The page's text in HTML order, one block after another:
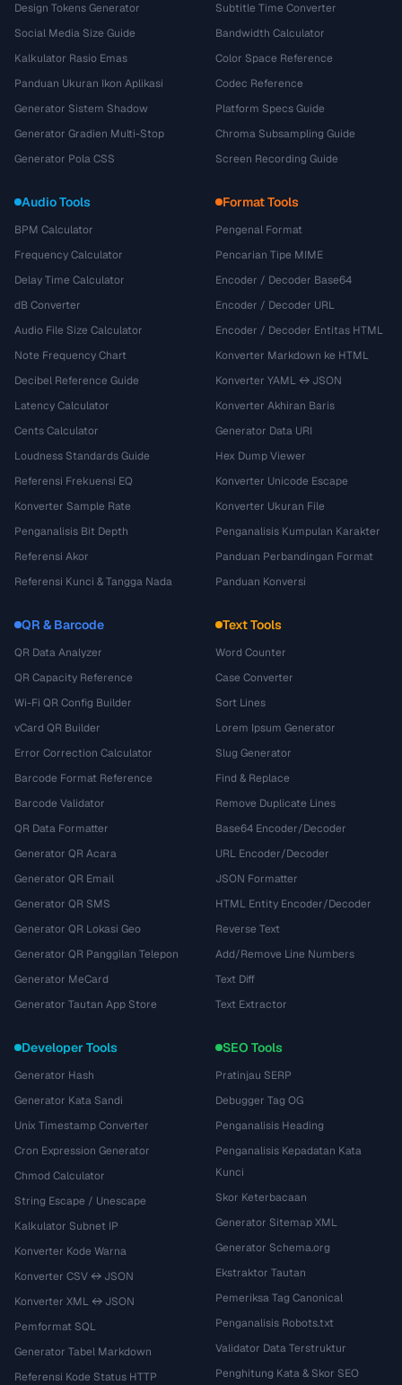
Design Tokens Generator
Social Media Size Guide
Kalkulator Rasio Emas
Panduan Ukuran Ikon Aplikasi
Generator Sistem Shadow
Generator Gradien Multi-Stop
Generator Pola CSS
Subtitle Time Converter
Bandwidth Calculator
Color Space Reference
Codec Reference
Platform Specs Guide
Chroma Subsampling Guide
Screen Recording Guide
Audio Tools
BPM Calculator
Frequency Calculator
Delay Time Calculator
dB Converter
Audio File Size Calculator
Note Frequency Chart
Decibel Reference Guide
Latency Calculator
Cents Calculator
Loudness Standards Guide
Referensi Frekuensi EQ
Konverter Sample Rate
Penganalisis Bit Depth
Referensi Akor
Referensi Kunci & Tangga Nada
Format Tools
Pengenal Format
Pencarian Tipe MIME
Encoder / Decoder Base64
Encoder / Decoder URL
Encoder / Decoder Entitas HTML
Konverter Markdown ke HTML
Konverter YAML ↔ JSON
Konverter Akhiran Baris
Generator Data URI
Hex Dump Viewer
Konverter Unicode Escape
Konverter Ukuran File
Penganalisis Kumpulan Karakter
Panduan Perbandingan Format
Panduan Konversi
QR & Barcode
QR Data Analyzer
QR Capacity Reference
Wi-Fi QR Config Builder
vCard QR Builder
Error Correction Calculator
Barcode Format Reference
Barcode Validator
QR Data Formatter
Generator QR Acara
Generator QR Email
Generator QR SMS
Generator QR Lokasi Geo
Generator QR Panggilan Telepon
Generator MeCard
Generator Tautan App Store
Text Tools
Word Counter
Case Converter
Sort Lines
Lorem Ipsum Generator
Slug Generator
Find & Replace
Remove Duplicate Lines
Base64 Encoder/Decoder
URL Encoder/Decoder
JSON Formatter
HTML Entity Encoder/Decoder
Reverse Text
Add/Remove Line Numbers
Text Diff
Text Extractor
Developer Tools
Generator Hash
Generator Kata Sandi
Unix Timestamp Converter
Cron Expression Generator
Chmod Calculator
String Escape / Unescape
Kalkulator Subnet IP
Konverter Kode Warna
Konverter CSV ↔ JSON
Konverter XML ↔ JSON
Pemformat SQL
Generator Tabel Markdown
Referensi Kode Status HTTP
SEO Tools
Pratinjau SERP
Debugger Tag OG
Penganalisis Heading
Penganalisis Kepadatan Kata
Kunci
Skor Keterbacaan
Generator Sitemap XML
Generator Schema.org
Ekstraktor Tautan
Pemeriksa Tag Canonical
Penganalisis Robots.txt
Validator Data Terstruktur
Penghitung Kata & Skor SEO